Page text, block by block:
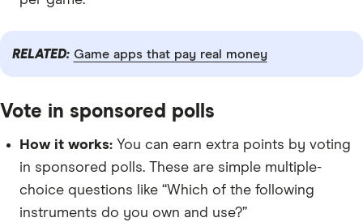
RELATED: Game apps that pay real money
Vote in sponsored polls
How it works: You can earn extra points by voting
in sponsored polls. These are simple multiple-
choice questions like “Which of the following
instruments do you own and use?”